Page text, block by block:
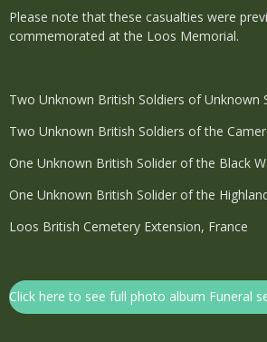
Please note that these casualties were
commemorated at the Loos Memorial.
Two Unknown British Soldiers of Unknown
Two Unknown British Soldiers of the
One Unknown British Solider of the Black
One Unknown British Solider of the
Loos British Cemetery Extension, France
Click here to see full photo album Funeral